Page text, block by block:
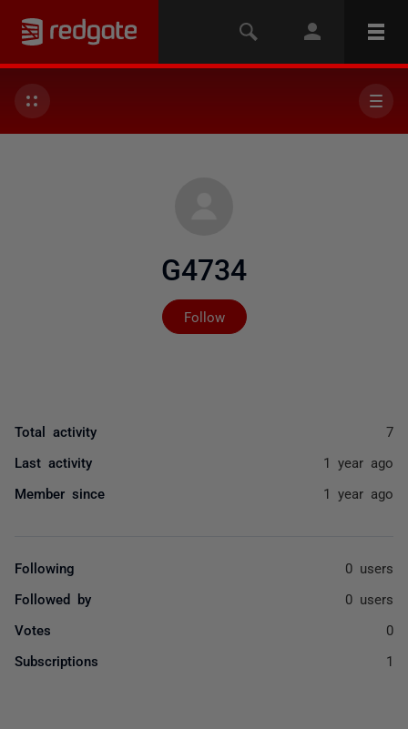
G4734
Follow
Not yet followed by
Total activity 7
Last activity 1 year ago
Member since 1 year ago
Following 0 users
Followed by 0 users
Votes 0
Subscriptions 1